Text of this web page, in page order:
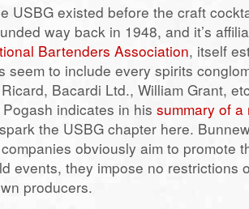
USBG existed before the craft
way back in 1948, and it’s
Bartenders Association, itself
seem to include every spirits
Bacardi Ltd., William Grant,
Pogash indicates in his summary of
the USBG chapter here.
obviously aim to promote
events, they impose no restrictions
producers.